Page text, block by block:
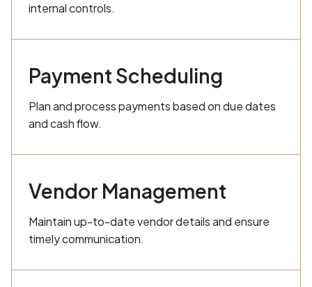
internal controls.
Payment Scheduling
Plan and process payments based on due dates
and cash flow.
Vendor Management
Maintain up-to-date vendor details and ensure
timely communication.